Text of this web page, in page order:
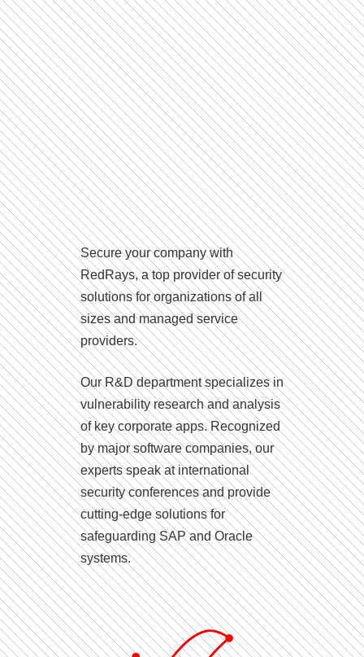
Secure your company with
RedRays, a top provider of security
solutions for organizations of all
sizes and managed service
providers.
Our R&D department specializes in
vulnerability research and analysis
of key corporate apps. Recognized
by major software companies, our
experts speak at international
security conferences and provide
cutting-edge solutions for
safeguarding SAP and Oracle
systems.